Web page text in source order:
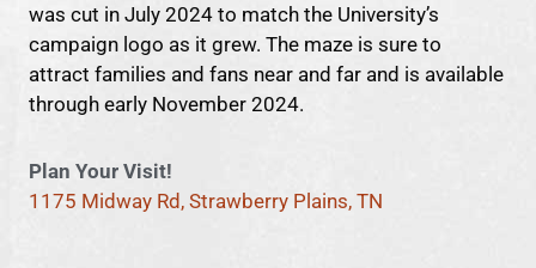
was cut in July 2024 to match the University’s
campaign logo as it grew. The maze is sure to
attract families and fans near and far and is available
through early November 2024.
Plan Your Visit!
1175 Midway Rd, Strawberry Plains, TN